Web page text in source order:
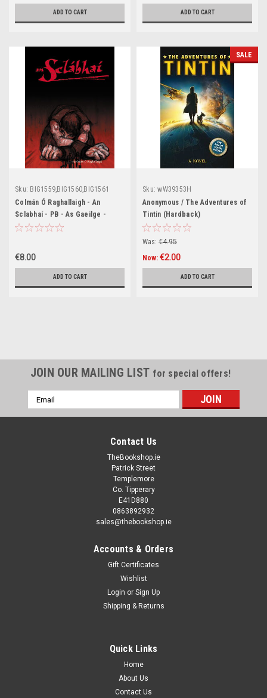
ADD TO CART ADD TO CART
Sku: BIG1559,BIG1560,BIG1561
Colmán Ó Raghallaigh - An
Sclabhaí - PB - As Gaeilge -
BRAND NEW
€8.00
ADD TO CART
SALE
Sku: wW39353H
Anonymous / The Adventures of
Tintin (Hardback)
Was: €4.95
Now: €2.00
ADD TO CART
(Coffee Table Book)
This book is second hand, and while you may not get the
same publication/version/reprint/edition shown in the picture
it will be the same author and title. Removing existing stickers
JOIN OUR MAILING LIST for special offers!
Email
Address
Contact Us
TheBookshop.ie
Patrick Street
Templemore
Co. Tipperary
E41D880
0863892932
sales@thebookshop.ie
Accounts & Orders
Gift Certificates
Wishlist
Login or Sign Up
Shipping & Returns
Quick Links
Home
About Us
Contact Us